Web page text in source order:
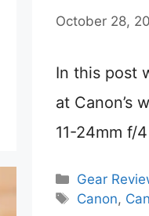
October 28,
In this post
at Canon’s
11-24mm f/
Categories
Gear
Tags
Canon,